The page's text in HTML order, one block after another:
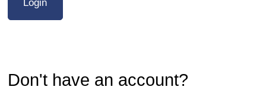
Don't have an account?